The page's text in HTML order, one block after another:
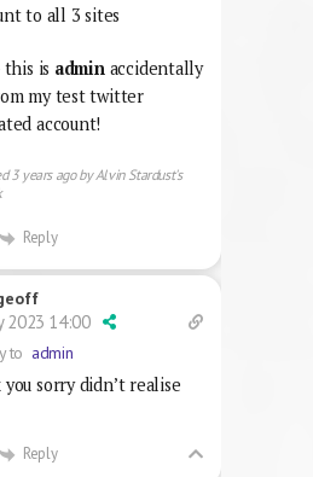
to all 3 sites
is adminaccidentally
my test twitter
account!
3 years ago by Alvin Stardust's
Reply
2023 14:00
to admin
sorry didn’t realise
Reply